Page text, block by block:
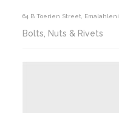
64 B Toerien Street, Emalahleni
Bolts, Nuts & Rivets